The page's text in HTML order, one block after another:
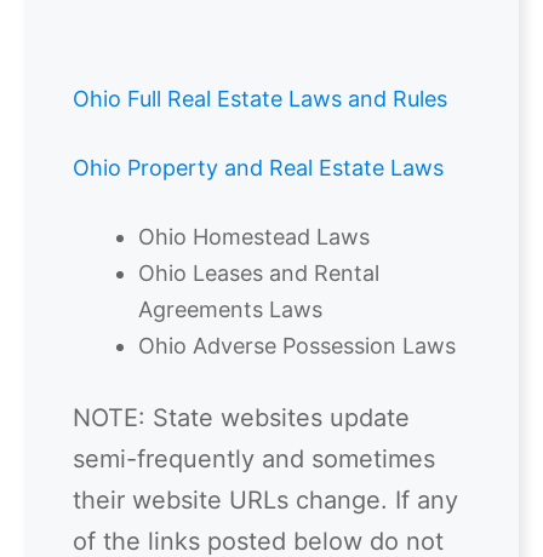
Ohio Full Real Estate Laws and Rules
Ohio Property and Real Estate Laws
Ohio Homestead Laws
Ohio Leases and Rental
Agreements Laws
Ohio Adverse Possession Laws
NOTE: State websites update
semi-frequently and sometimes
their website URLs change. If any
of the links posted below do not